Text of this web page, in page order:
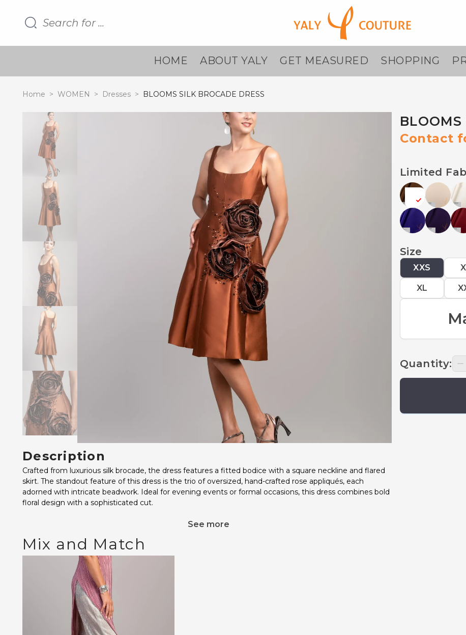
HOME ABOUT YALY GET MEASURED SHOPPING
Home > WOMEN > Dresses > BLOOMS SILK BROCADE DRESS
BLOOMS
Contact
Limited
Size
XXS
XL
Quantity:
Description
Crafted from luxurious silk brocade, the dress features a fitted bodice with a square neckline and flared
skirt. The standout feature of this dress is the trio of oversized, hand-crafted rose appliqués, each
adorned with intricate beadwork. Ideal for evening events or formal occasions, this dress combines bold
floral design with a sophisticated cut.
See more
Mix and Match